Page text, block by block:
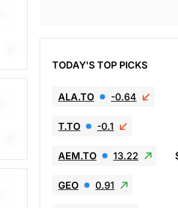
TODAY'S TOP PICKS
ALA.TO -0.64
T.TO -0.1
AEM.TO 13.22
GEO 0.91